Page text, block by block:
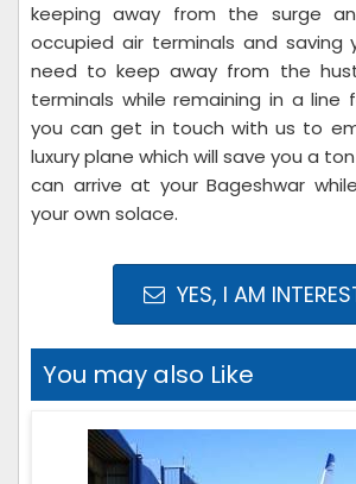
keeping away from the surge
occupied air terminals and saving
need to keep away from the
terminals while remaining in a line
you can get in touch with us to
luxury plane which will save you a
can arrive at your Bageshwar
your own solace.
YES, I AM
You may also Like